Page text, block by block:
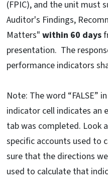
(FPIC), and the unit must
Auditor's Findings,
Matters" within 60 days
presentation. The
performance indicators
Note: The word “FALSE”
indicator cell indicates an
tab was completed. Look
specific accounts used to
sure that the directions
used to calculate that